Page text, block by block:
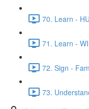
70. Learn -
71. Learn -
72. Sign -
73.